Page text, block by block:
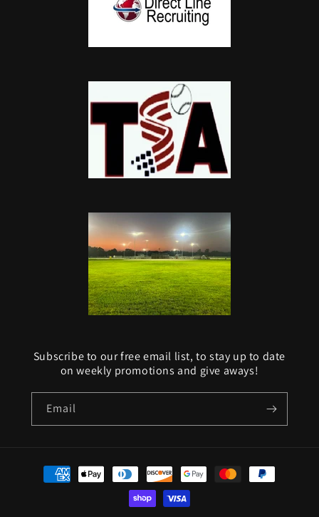
Subscribe to our free email list, to stay up to date
on weekly promotions and give aways!
Email
Payment
methods